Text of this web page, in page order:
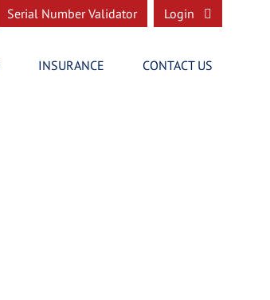
Serial Number Validator Login
INSURANCE CONTACT US